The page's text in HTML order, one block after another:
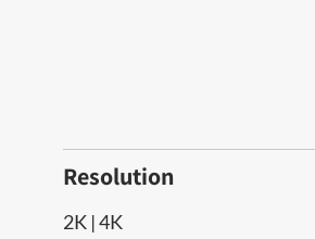
Resolution
2K | 4K